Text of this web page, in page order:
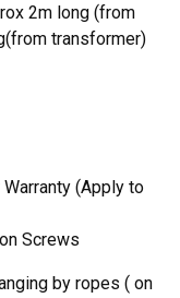
2m long (from
transformer)
(Apply to
Screws
by ropes ( on